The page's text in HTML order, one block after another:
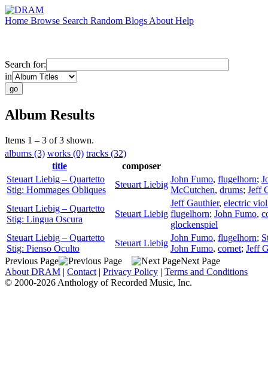
Home Browse Search Random Blogs About Help
Search for:
in
Album Results
Items 1 – 3 of 3 shown.
albums (3) works (0) tracks (32)
title
composer
Steuart Liebig – Quartetto
Stig: Hommages Obliques
Steuart Liebig
John Fumo, flugelhorn;
McCutchen, drums; Jeff
Steuart Liebig – Quartetto
Stig: Lingua Oscura
Steuart Liebig
Jeff Gauthier, electric
flugelhorn; John Fumo,
glockenspiel
Steuart Liebig – Quartetto
Stig: Pienso Oculto
Steuart Liebig
John Fumo, flugelhorn;
John Fumo, cornet; Jeff
Previous Page
Next Page
About DRAM | Contact | Privacy Policy | Terms and Conditions
© 2000-2026 Anthology of Recorded Music, Inc.